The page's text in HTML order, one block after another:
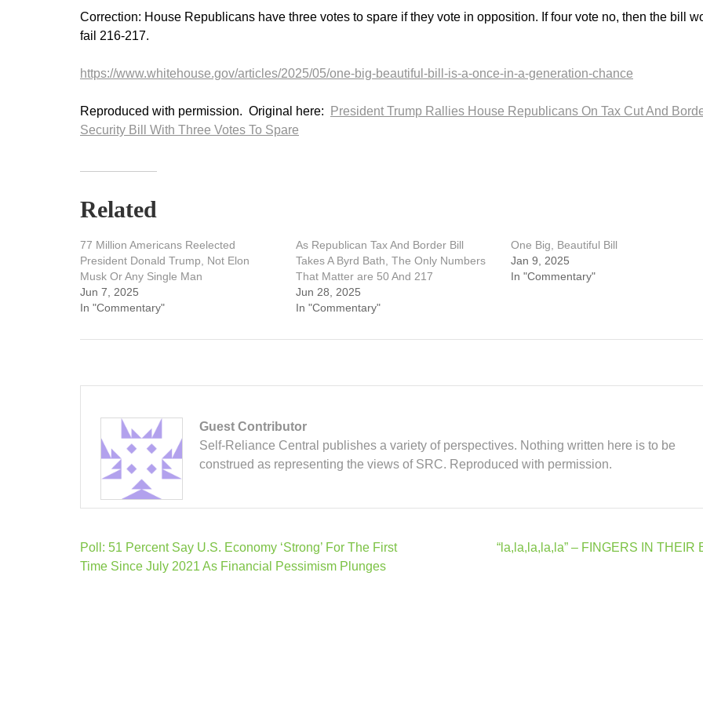
Correction: House Republicans have three votes to spare if they vote in opposition. If four vote no, then the bill
fail 216-217.
https://www.whitehouse.gov/articles/2025/05/one-big-beautiful-bill-is-a-once-in-a-generation-chance
Reproduced with permission. Original here:
President Trump Rallies House Republicans On Tax Cut And
Security Bill With Three Votes To Spare
Related
77 Million Americans Reelected
President Donald Trump, Not Elon
Musk Or Any Single Man
Jun 7, 2025
In "Commentary"
As Republican Tax And Border Bill
Takes A Byrd Bath, The Only Numbers
That Matter are 50 And 217
Jun 28, 2025
In "Commentary"
One Big, Beautiful Bill
Jan 9, 2025
In "Commentary"
Guest Contributor
Self-Reliance Central publishes a variety of perspectives. Nothing written here is to be
construed as representing the views of SRC. Reproduced with permission.
Post
navigation
Poll: 51 Percent Say U.S. Economy ‘Strong’ For The First
Time Since July 2021 As Financial Pessimism Plunges
“la,la,la,la,la” – FINGERS IN THEIR